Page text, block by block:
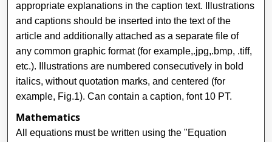
appropriate explanations in the caption text. Illustrations
and captions should be inserted into the text of the
article and additionally attached as a separate file of
any common graphic format (for example,.jpg,.bmp, .tiff,
etc.). Illustrations are numbered consecutively in bold
italics, without quotation marks, and centered (for
example, Fig.1). Can contain a caption, font 10 PT.
Mathematics
All equations must be written using the "Equation